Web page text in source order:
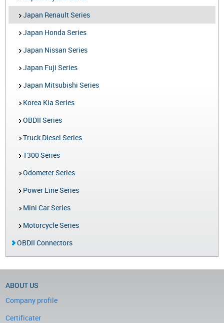
Japan Renault Series
Japan Honda Series
Japan Nissan Series
Japan Fuji Series
Japan Mitsubishi Series
Korea Kia Series
OBDII Series
Truck Diesel Series
T300 Series
Odometer Series
Power Line Series
Mini Car Series
Motorcycle Series
OBDII Connectors
ABOUT US
Company profile
Certificater